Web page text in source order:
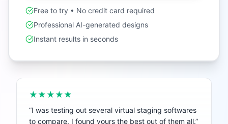
Free to try • No credit card required
Professional AI-generated designs
Instant results in seconds
★★★★★
“I was testing out several virtual staging softwares
to compare. I found yours the best out of them all.”